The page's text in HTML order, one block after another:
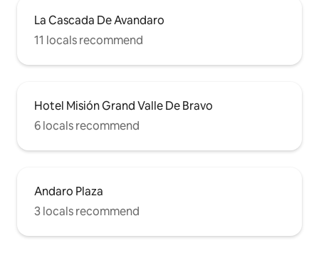
La Cascada De Avandaro
11 locals recommend
Hotel Misión Grand Valle De Bravo
6 locals recommend
Andaro Plaza
3 locals recommend